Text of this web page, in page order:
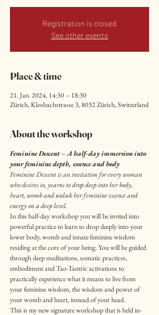
Registration is closed
See other events
Place & time
21. Jan. 2024, 14:30 – 18:30
Zürich, Klosbachstrasse 3, 8032 Zürich, Switzerland
About the workshop
Feminine Descent – A half-day immersion into
your feminine depth, essence and body
Feminine Descent is an invitation for every woman
who desires to, yearns to drop deep into her body,
heart, womb and unlock her feminine essence and
energy on a deep level.
In this half-day workshop you will be invited into
powerful practice to learn to drop deeply into your
lower body, womb and innate feminine wisdom
residing at the core of your being. You will be guided
through deep meditations, somatic practices,
embodiment and Tao-Tantric activations to
practically experience what it means to live from
your feminine wisdom, the wisdom and power of
your womb and heart, instead of your head.
This is my new signature workshop that is held in-